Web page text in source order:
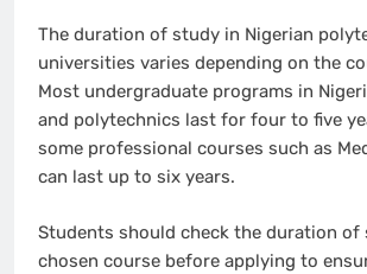
The duration of study in Nigerian
universities varies depending on the
Most undergraduate programs in
and polytechnics last for four to five
some professional courses such as
can last up to six years.
Students should check the duration
chosen course before applying to